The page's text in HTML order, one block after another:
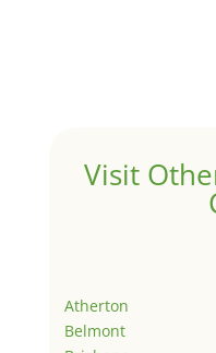
Visit
Atherton
Belmont